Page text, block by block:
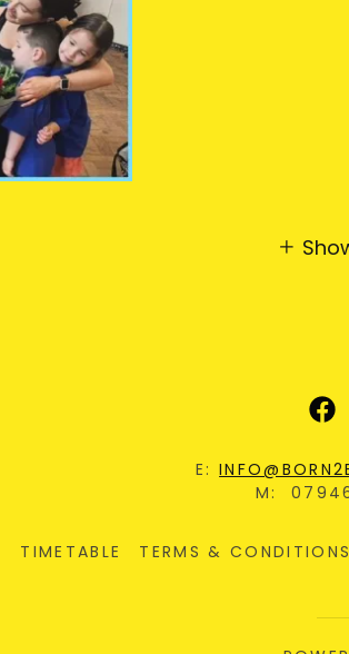
E:
M:
TIMETABLE TERMS & CONDITIONS